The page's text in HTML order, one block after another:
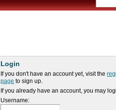
Login
If you don't have an account yet, visit the
page to sign up.
If you already have an account, you may
Username: